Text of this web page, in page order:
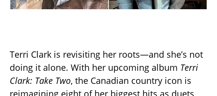
Terri Clark is revisiting her roots—and she’s not
doing it alone. With her upcoming album Terri
Clark: Take Two, the Canadian country icon is
reimagining eight of her biggest hits as duets,